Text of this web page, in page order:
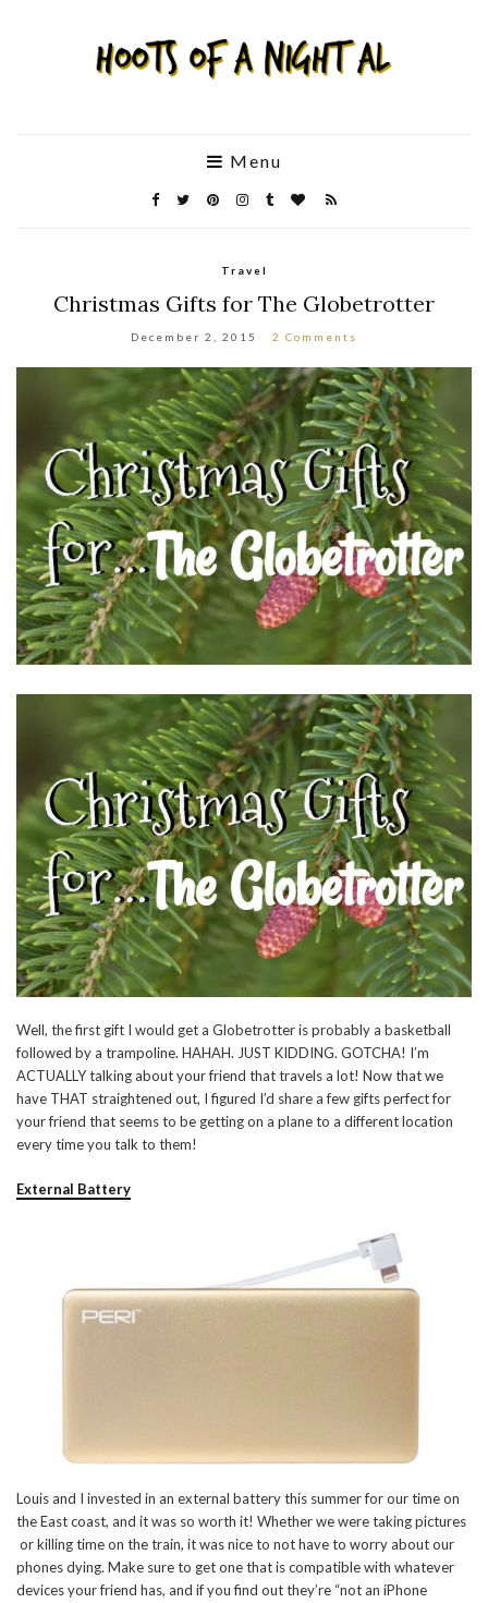
Menu
Travel
Christmas Gifts for The Globetrotter
December 2, 2015 2 Comments
Well, the first gift I would get a Globetrotter is probably a basketball
followed by a trampoline. HAHAH. JUST KIDDING. GOTCHA! I’m
ACTUALLY talking about your friend that travels a lot! Now that we
have THAT straightened out, I figured I’d share a few gifts perfect for
your friend that seems to be getting on a plane to a different location
every time you talk to them!
External Battery
Louis and I invested in an external battery this summer for our time on
the East coast, and it was so worth it! Whether we were taking pictures
or killing time on the train, it was nice to not have to worry about our
phones dying. Make sure to get one that is compatible with whatever
devices your friend has, and if you find out they’re “not an iPhone